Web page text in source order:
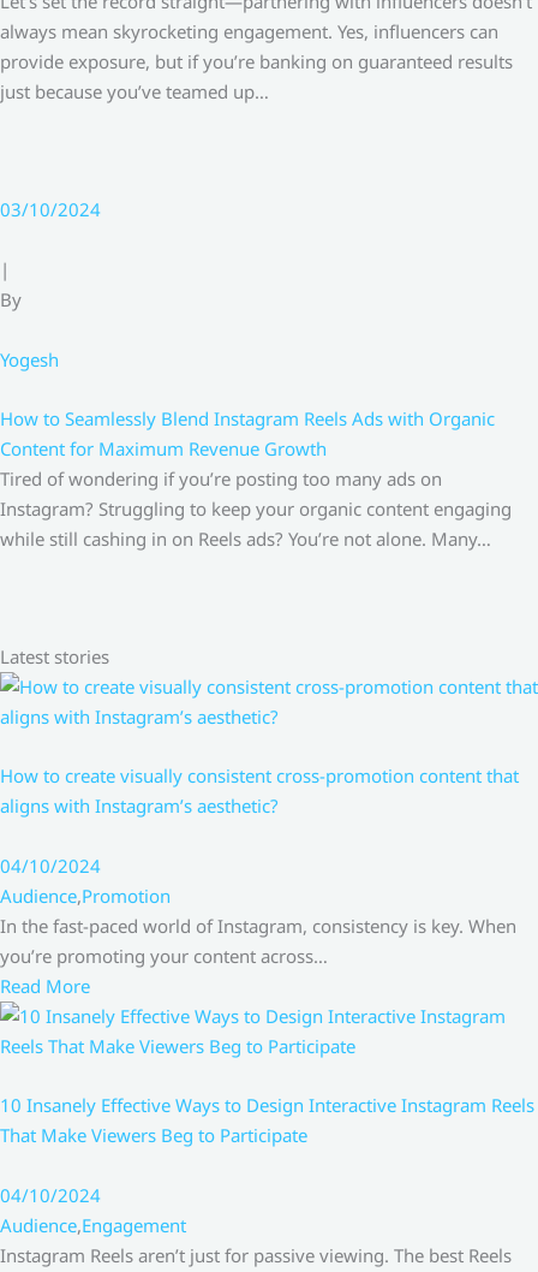
always mean skyrocketing engagement. Yes, influencers can
provide exposure, but if you’re banking on guaranteed results
just because you’ve teamed up…
03/10/2024
|
By
Yogesh
How to Seamlessly Blend Instagram Reels Ads with Organic
Content for Maximum Revenue Growth
Tired of wondering if you’re posting too many ads on
Instagram? Struggling to keep your organic content engaging
while still cashing in on Reels ads? You’re not alone. Many…
Latest stories
How to create visually consistent cross-promotion content that
aligns with Instagram’s aesthetic?
04/10/2024
Audience,Promotion
In the fast-paced world of Instagram, consistency is key. When
you’re promoting your content across…
Read More
10 Insanely Effective Ways to Design Interactive Instagram Reels
That Make Viewers Beg to Participate
04/10/2024
Audience,Engagement
Instagram Reels aren’t just for passive viewing. The best Reels